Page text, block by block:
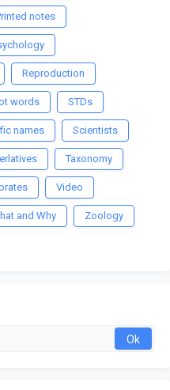
notes
Reproduction
words STDs
names Scientists
Taxonomy
Video
and Why Zoology